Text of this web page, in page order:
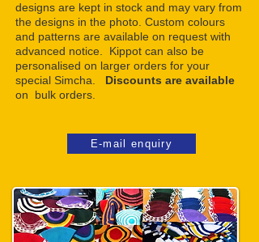
designs are kept in stock and may vary from
the designs in the photo. Custom colours
and patterns are available on request with
advanced notice. Kippot can also be
personalised on larger orders for your
special Simcha. Discounts are available
on bulk orders.
E-mail enquiry